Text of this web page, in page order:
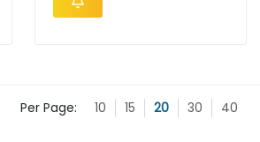
Per Page: 10 15 20 30 40